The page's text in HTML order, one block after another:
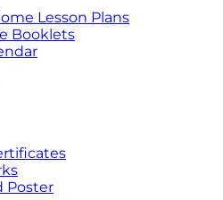
Lesson Plans
Booklets
Poster